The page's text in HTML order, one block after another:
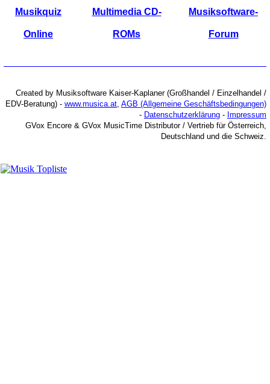
Musikquiz
Online
Multimedia CD-
ROMs
Musiksoftware-
Forum
Created by Musiksoftware Kaiser-Kaplaner (Großhandel / Einzelhandel /
EDV-Beratung) - www.musica.at, AGB (Allgemeine Geschäftsbedingungen)
- Datenschutzerklärung - Impressum
GVox Encore & GVox MusicTime Distributor / Vertrieb für Österreich,
Deutschland und die Schweiz.